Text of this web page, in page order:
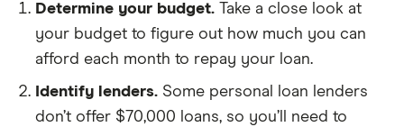
Determine your budget. Take a close look at
your budget to figure out how much you can
afford each month to repay your loan.
Identify lenders. Some personal loan lenders
don’t offer $70,000 loans, so you’ll need to